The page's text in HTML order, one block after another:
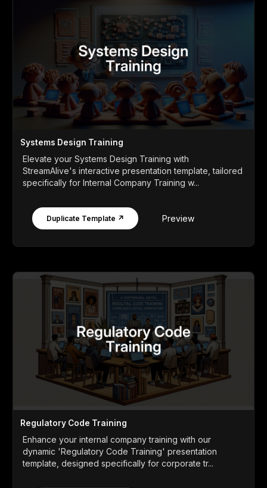
Systems Design Training
Elevate your Systems Design Training with
StreamAlive's interactive presentation template, tailored
specifically for Internal Company Training w...
Duplicate Template ↗ Preview
Regulatory Code Training
Enhance your internal company training with our
dynamic 'Regulatory Code Training' presentation
template, designed specifically for corporate tr...